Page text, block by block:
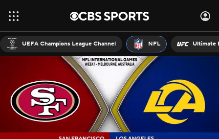
UEFA Champions League Channel NFL Ultimate